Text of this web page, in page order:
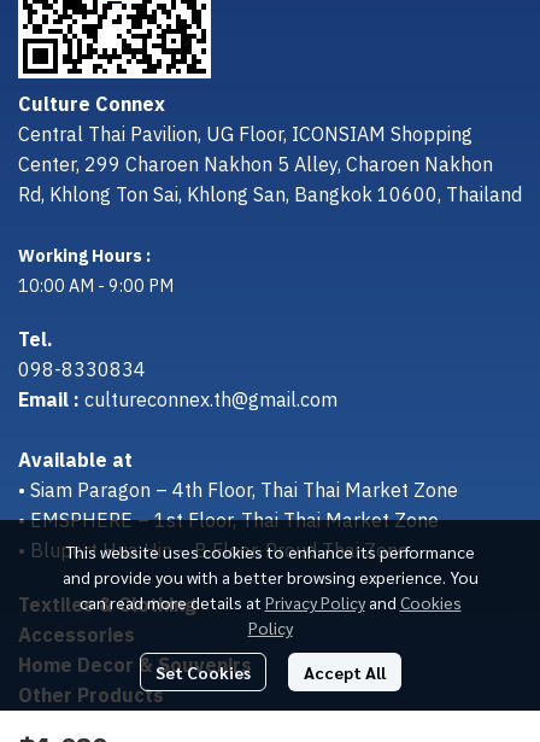
This website uses cookies to enhance its performance
and provide you with a better browsing experience. You
can read more details at Privacy Policy and Cookies
Policy
Set Cookies Accept All
Culture Connex
Central Thai Pavilion, UG Floor, ICONSIAM Shopping
Center, 299 Charoen Nakhon 5 Alley, Charoen Nakhon
Rd, Khlong Ton Sai, Khlong San, Bangkok 10600, Thailand
Working Hours :
10:00 AM - 9:00 PM
Tel.
098-8330834
Email :cultureconnex.th@gmail.com
Available at
• Siam Paragon – 4th Floor, Thai Thai Market Zone
• EMSPHERE – 1st Floor, Thai Thai Market Zone
• Bluport Hua Hin – B Floor, Proud Thai Zone
Textiles & Clothing
Accessories
Home Decor & Souvenirs
Other Products